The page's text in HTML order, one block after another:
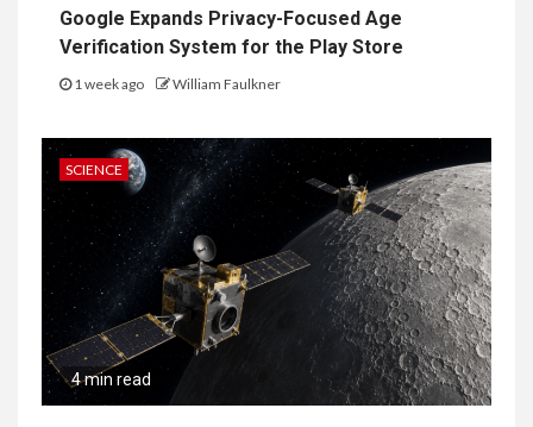
Google Expands Privacy-Focused Age
Verification System for the Play Store
1 week ago William Faulkner
SCIENCE
4 min read